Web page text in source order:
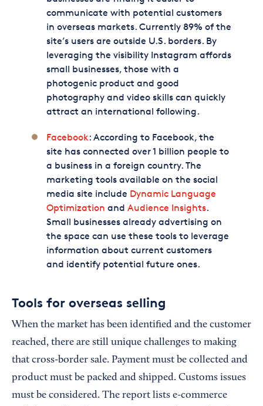
communicate with potential customers
in overseas markets. Currently 89% of the
site’s users are outside U.S. borders. By
leveraging the visibility Instagram affords
small businesses, those with a
photogenic product and good
photography and video skills can quickly
attract an international following.
Facebook: According to Facebook, the
site has connected over 1 billion people to
a business in a foreign country. The
marketing tools available on the social
media site include Dynamic Language
Optimization and Audience Insights.
Small businesses already advertising on
the space can use these tools to leverage
information about current customers
and identify potential future ones.
Tools for overseas selling
When the market has been identified and the customer
reached, there are still unique challenges to making
that cross-border sale. Payment must be collected and
product must be packed and shipped. Customs issues
must be considered. The report lists e-commerce